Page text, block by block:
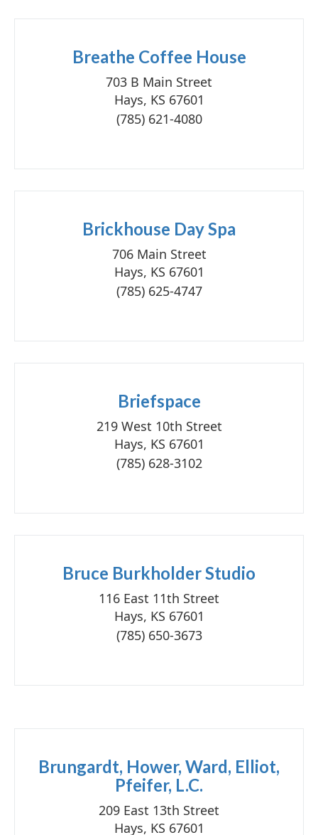
Breathe Coffee House
703 B Main Street
Hays, KS 67601
(785) 621-4080
Brickhouse Day Spa
706 Main Street
Hays, KS 67601
(785) 625-4747
Briefspace
219 West 10th Street
Hays, KS 67601
(785) 628-3102
Bruce Burkholder Studio
116 East 11th Street
Hays, KS 67601
(785) 650-3673
Brungardt, Hower, Ward, Elliot,
Pfeifer, L.C.
209 East 13th Street
Hays, KS 67601